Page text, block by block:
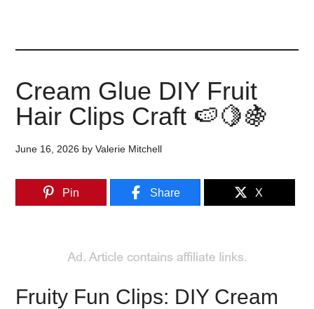
Cream Glue DIY Fruit
Hair Clips Craft 🍉🍋🍇
June 16, 2026 byValerie Mitchell
Pin Share X
Fruity Fun Clips: DIY Cream